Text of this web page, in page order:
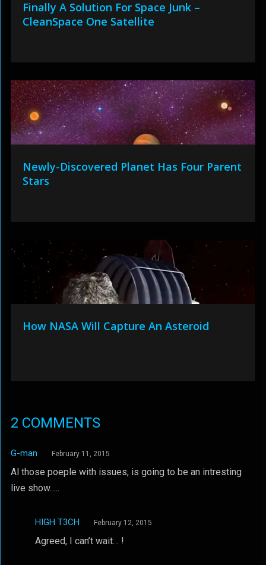
Finally A Solution For Space Junk –
CleanSpace One Satellite
Newly-Discovered Planet Has Four Parent
Stars
How NASA Will Capture An Asteroid
2 COMMENTS
G-man February 11, 2015
Al those poeple with issues, is going to be an intresting
live show…..
HIGH T3CH February 12, 2015
Agreed, I can’t wait… !